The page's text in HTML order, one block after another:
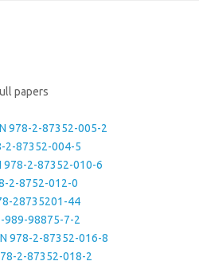
papers
978-2-87352-005-2
2-87352-004-5
978-2-87352-010-6
2-8752-012-0
28735201-44
989-98875-7-2
978-2-87352-016-8
2-87352-018-2